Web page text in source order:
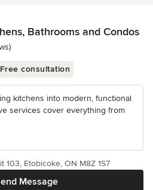
Bathrooms and Condos
Free consultation
kitchens into modern, functional
services cover everything from
Message
103, Etobicoke, ON M8Z 1S7